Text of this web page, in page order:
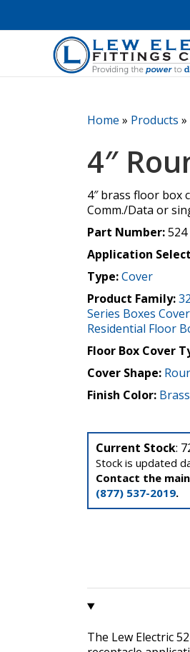
Home » Products »
4″
4″ brass floor box
Comm./Data or
Part Number:524
Application
Type:Cover
Product Family:
Series Boxes
Residential Floor
Floor Box Cover
Cover Shape:
Finish Color: Brass
Current Stock:
Stock is updated
Contact the
(877) 537-2019.
The Lew Electric